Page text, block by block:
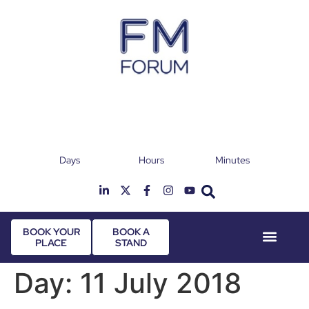
25th & 26th January 2027
Heathrow
Days Hours Minutes
BOOK YOUR
PLACE
BOOK A
STAND
Day: 11 July 2018